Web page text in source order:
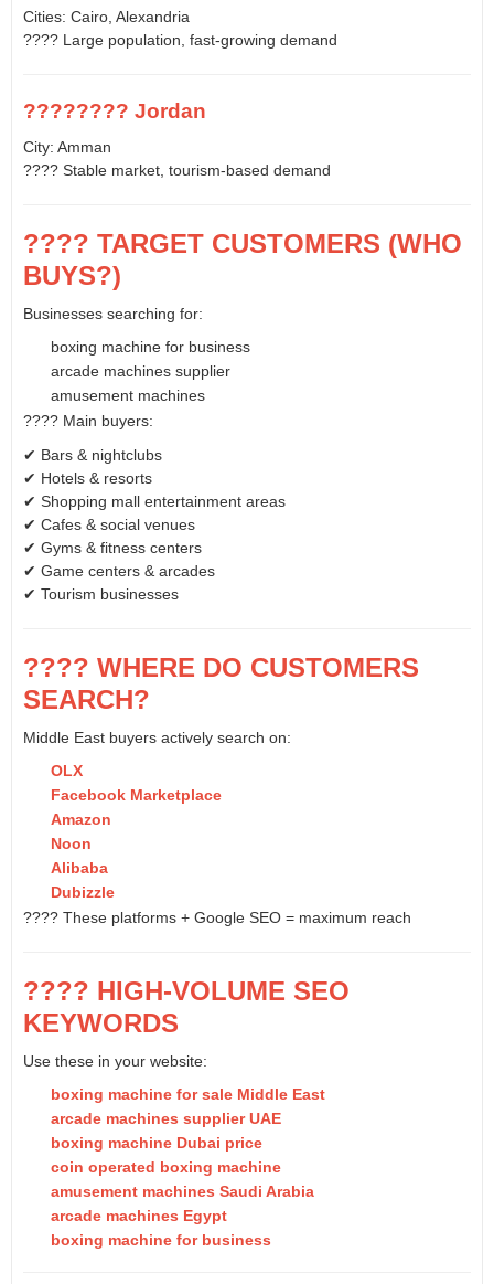
Cities: Cairo, Alexandria
???? Large population, fast-growing demand
???????? Jordan
City: Amman
???? Stable market, tourism-based demand
???? TARGET CUSTOMERS (WHO
BUYS?)
Businesses searching for:
boxing machine for business
arcade machines supplier
amusement machines
???? Main buyers:
✔ Bars & nightclubs
✔ Hotels & resorts
✔ Shopping mall entertainment areas
✔ Cafes & social venues
✔ Gyms & fitness centers
✔ Game centers & arcades
✔ Tourism businesses
???? WHERE DO CUSTOMERS
SEARCH?
Middle East buyers actively search on:
OLX
Facebook Marketplace
Amazon
Noon
Alibaba
Dubizzle
???? These platforms + Google SEO = maximum reach
???? HIGH-VOLUME SEO
KEYWORDS
Use these in your website:
boxing machine for sale Middle East
arcade machines supplier UAE
boxing machine Dubai price
coin operated boxing machine
amusement machines Saudi Arabia
arcade machines Egypt
boxing machine for business